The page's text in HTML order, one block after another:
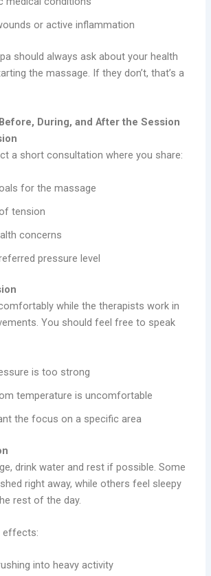
or active inflammation
should always ask about your health
the massage. If they don’t, that’s a
During, and After the Session
a short consultation where you share:
for the massage
tension
concerns
pressure level
while the therapists work in
You should feel free to speak
is too strong
temperature is uncomfortable
the focus on a specific area
drink water and rest if possible. Some
right away, while others feel sleepy
rest of the day.
effects:
into heavy activity